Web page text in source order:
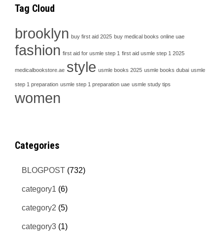
Tag Cloud
brooklyn buy first aid 2025 buy medical books online uae
fashion first aid for usmle step 1 first aid usmle step 1 2025
medicalbookstore.ae style usmle books 2025 usmle books dubai usmle
step 1 preparation usmle step 1 preparation uae usmle study tips
women
Categories
BLOGPOST (732)
category1 (6)
category2 (5)
category3 (1)